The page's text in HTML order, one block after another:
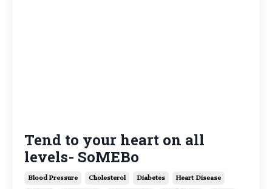
Tend to your heart on all
levels- SoMEBo
Blood Pressure Cholesterol Diabetes Heart Disease